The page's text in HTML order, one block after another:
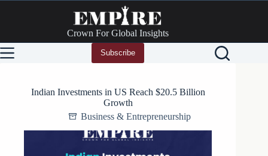
Crown For Global Insights
Subscribe
Indian Investments in US Reach $20.5 Billion
Growth
Business & Entrepreneurship